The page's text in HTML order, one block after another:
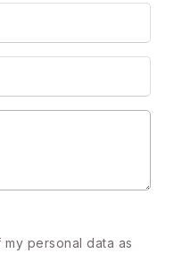
personal data as